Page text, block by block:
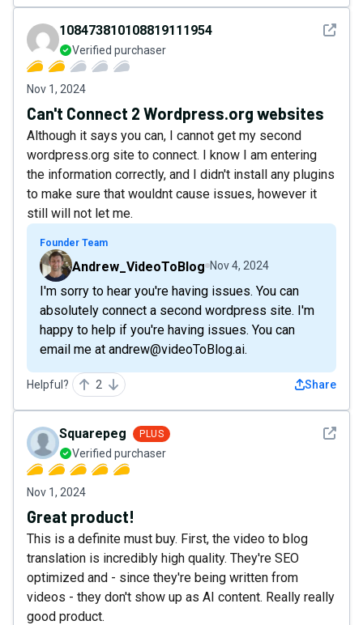
See
108473810108819111954
Verified purchaser
Nov 1, 2024
Can't Connect 2 Wordpress.org websites
Although it says you can, I cannot get my second
wordpress.org site to connect. I know I am entering
the information correctly, and I didn't install any plugins
to make sure that wouldnt cause issues, however it
still will not let me.
Founder Team
Andrew_VideoToBlog Nov 4, 2024
I'm sorry to hear you're having issues. You can
absolutely connect a second wordpress site. I'm
happy to help if you're having issues. You can
email me at andrew@videoToBlog.ai.
Helpful? 2 Share
See
Squarepeg PLUS
Verified purchaser
Nov 1, 2024
Great product!
This is a definite must buy. First, the video to blog
translation is incredibly high quality. They're SEO
optimized and - since they're being written from
videos - they don't show up as AI content. Really really
good product.